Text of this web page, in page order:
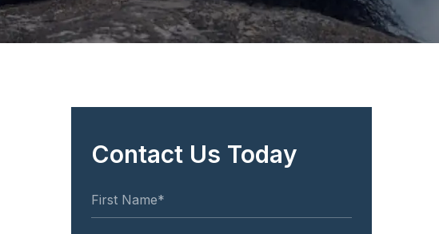
Contact Us Today